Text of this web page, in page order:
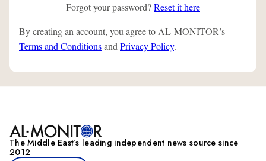
Forgot your password?Reset it here
By creating an account, you agree to AL-MONITOR’s
Terms and Conditionsand Privacy Policy.
The Middle Eastʼs leading independent news source since
2012